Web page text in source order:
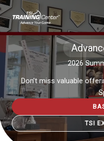
Skip
to
content
2026
Don’t miss valuable
TSI